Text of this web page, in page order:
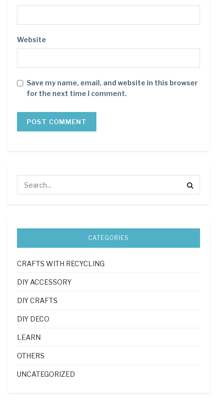
Website
Save my name, email, and website in this browser
for the next time I comment.
CATEGORIES
CRAFTS WITH RECYCLING
DIY ACCESSORY
DIY CRAFTS
DIY DECO
LEARN
OTHERS
UNCATEGORIZED